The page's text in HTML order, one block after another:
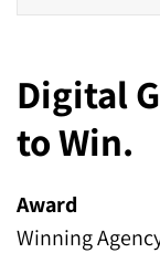
Digital
to Win.
Award
Winning